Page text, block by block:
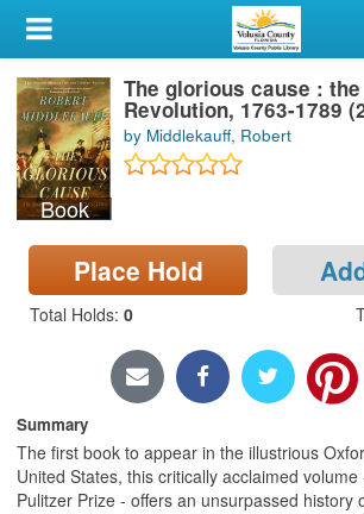
My Account
Library Card
Sign In
Search
Locations & Hours
Privacy
Book
The glorious cause :
Revolution, 1763-1789
by Middlekauff, Robert
Place Hold
Total Holds: 0
Summary
The first book to appear in the illustrious
United States, this critically acclaimed
Pulitzer Prize - offers an unsurpassed history